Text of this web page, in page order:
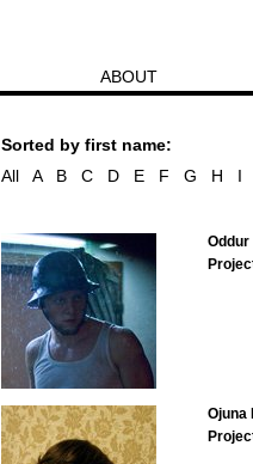
ABOUT
Sorted by first name:
All
A B C D E F G H I
Ojuna